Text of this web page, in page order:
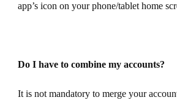
app’s icon on your phone/tablet home
Do I have to combine my accounts?
It is not mandatory to merge your